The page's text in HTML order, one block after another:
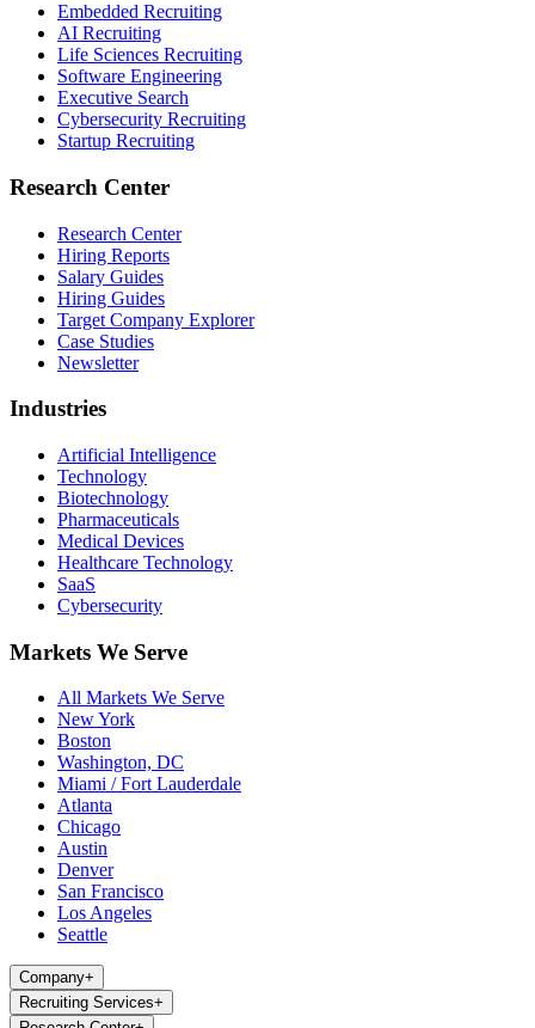
Embedded Recruiting
AI Recruiting
Life Sciences Recruiting
Software Engineering
Executive Search
Cybersecurity Recruiting
Startup Recruiting
Research Center
Research Center
Hiring Reports
Salary Guides
Hiring Guides
Target Company Explorer
Case Studies
Newsletter
Industries
Artificial Intelligence
Technology
Biotechnology
Pharmaceuticals
Medical Devices
Healthcare Technology
SaaS
Cybersecurity
Markets We Serve
All Markets We Serve
New York
Boston
Washington, DC
Miami / Fort Lauderdale
Atlanta
Chicago
Austin
Denver
San Francisco
Los Angeles
Seattle
Company+
Recruiting Services+